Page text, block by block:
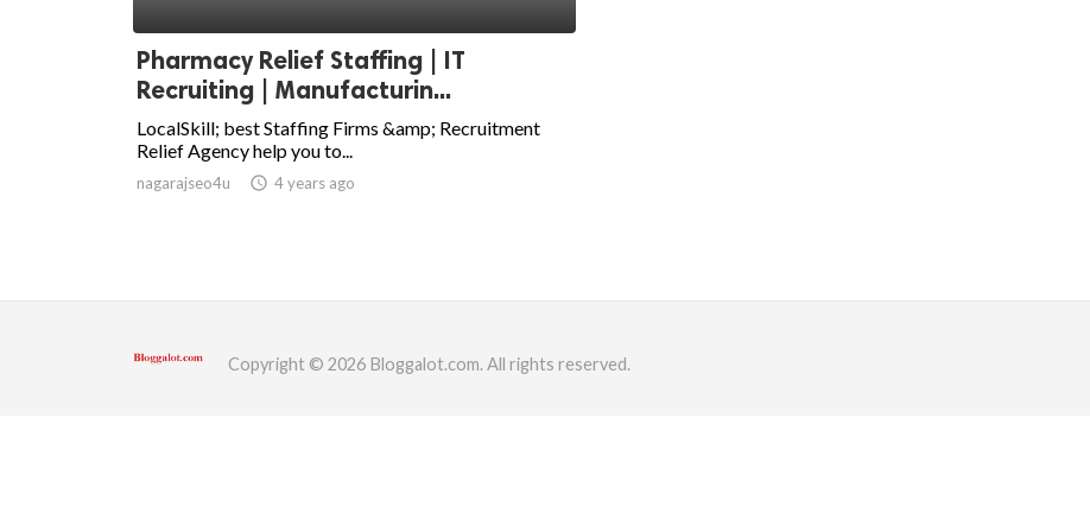
Pharmacy Relief Staffing | IT
Recruiting | Manufacturin...
LocalSkill; best Staffing Firms &amp; Recruitment
Relief Agency help you to...
nagarajseo4u access_time 4 years ago
Copyright © 2026 Bloggalot.com. All rights reserved.